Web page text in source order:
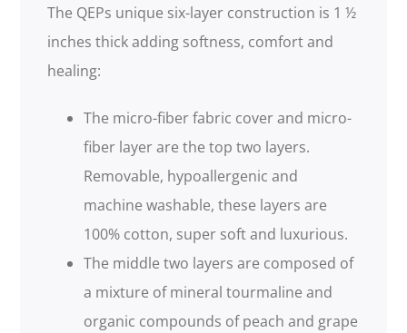
The QEPs unique six-layer construction is 1 ½
inches thick adding softness, comfort and
healing:
The micro-fiber fabric cover and micro-
fiber layer are the top two layers.
Removable, hypoallergenic and
machine washable, these layers are
100% cotton, super soft and luxurious.
The middle two layers are composed of
a mixture of mineral tourmaline and
organic compounds of peach and grape